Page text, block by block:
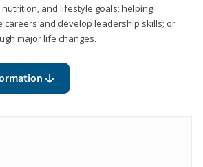
and lifestyle goals; helping
and develop leadership skills; or
major life changes.